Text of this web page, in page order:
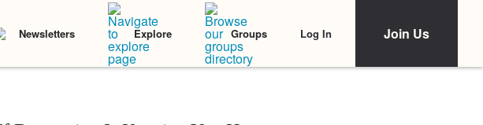
Newsletters Explore Groups Log In Join Us